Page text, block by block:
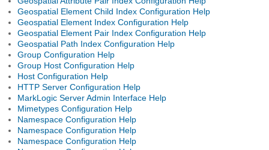
Geospatial Element Child Index Configuration Help
Geospatial Element Index Configuration Help
Geospatial Element Pair Index Configuration Help
Geospatial Path Index Configuration Help
Group Configuration Help
Group Host Configuration Help
Host Configuration Help
HTTP Server Configuration Help
MarkLogic Server Admin Interface Help
Mimetypes Configuration Help
Namespace Configuration Help
Namespace Configuration Help
Namespace Configuration Help